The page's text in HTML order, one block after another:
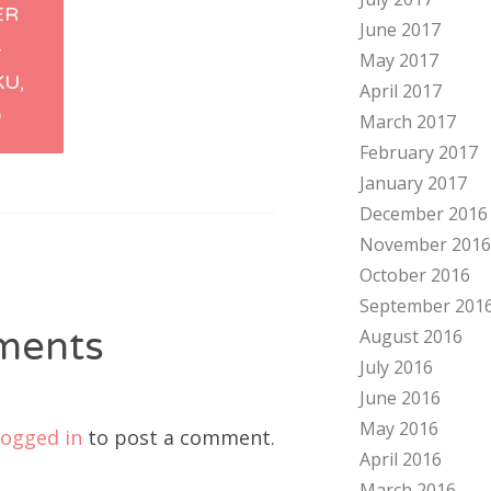
in to post a comment.
June 2017
May 2017
April 2017
March 2017
February 2017
January 2017
December 2016
November 2016
October 2016
September
August 2016
July 2016
June 2016
May 2016
April 2016